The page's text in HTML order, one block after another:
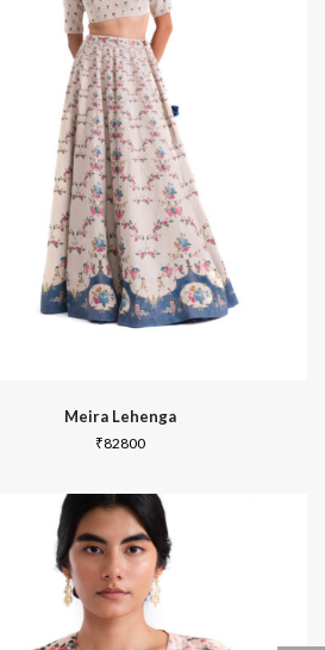
Santhal
Meira Lehenga
₹82800